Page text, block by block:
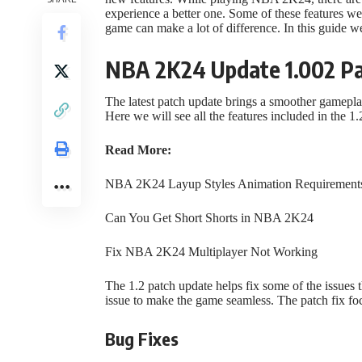
experience a better one. Some of these features
game can make a lot of difference. In this guide
NBA 2K24 Update 1.002
The latest patch update brings a smoother
Here we will see all the features included in the
Read More:
NBA 2K24 Layup Styles Animation
Can You Get Short Shorts in NBA 2K24
Fix NBA 2K24 Multiplayer Not Working
The 1.2 patch update helps fix some of the
issue to make the game seamless. The patch fix
Bug Fixes